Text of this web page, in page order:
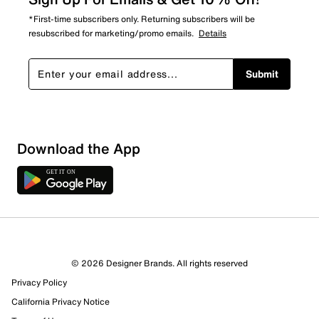
13 Reviews
8 out of 9 (89%) reviewers recommend this product
*First-time subscribers only. Returning subscribers will be
resubscribed for marketing/promo emails. Details
Submit
Download the App
© 2026 Designer Brands. All rights reserved
Privacy Policy
California Privacy Notice